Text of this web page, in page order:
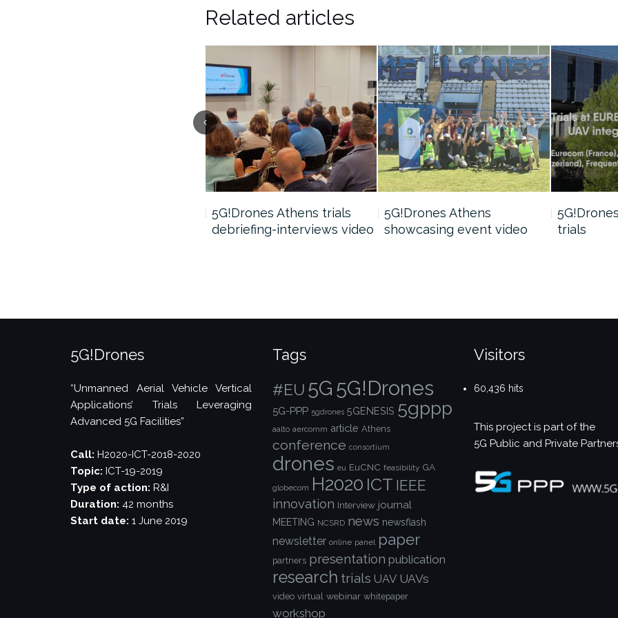
Related articles
5G!Drones Athens trials
debriefing-interviews video
5G!Drones Athens
showcasing event video
trials
5G!Drones
“Unmanned Aerial Vehicle Vertical
Applications’ Trials Leveraging
Advanced 5G Facilities”
Call: H2020-ICT-2018-2020
Topic: ICT-19-2019
Type of action: R&I
Duration: 42 months
Start date: 1 June 2019
Tags
#EU 5G 5G!Drones
5G-PPP 5gdrones 5GENESIS 5gppp
aalto aercomm article Athens
conference consortium
drones eu EuCNC feasibility GA
globecom H2020 ICT IEEE
innovation Interview journal
MEETING NCSRD news newsflash
newsletter online panel paper
partners presentation publication
research trials UAV UAVs
video virtual webinar whitepaper
workshop
Visitors
60,436 hits
This project is part of the
5G Public and Private